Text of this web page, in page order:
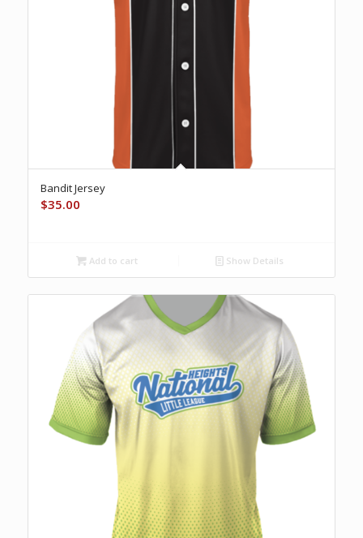
Bandit Jersey
$35.00
Add to cart Show Details